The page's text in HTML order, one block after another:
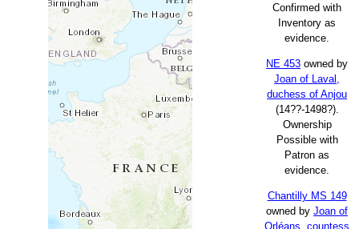
Confirmed with
Inventory as
evidence.
NE 453 owned by
Joan of Laval,
duchess of Anjou
(14??-1498?).
Ownership
Possible with
Patron as
evidence.
Chantilly MS 149
owned byJoan of
Orléans, countess